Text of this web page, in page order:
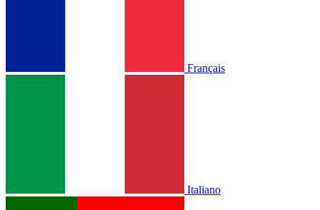
Français
Italiano